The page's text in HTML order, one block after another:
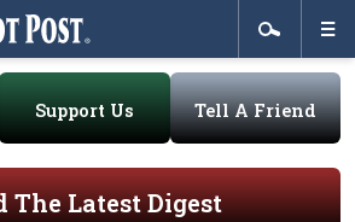
Support Us Tell A Friend
The Latest Digest